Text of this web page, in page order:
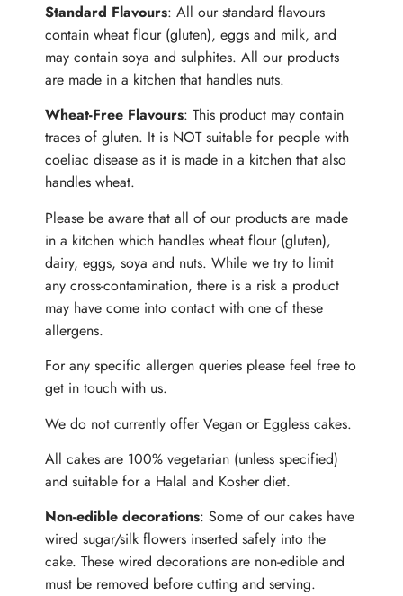
Standard Flavours: All our standard flavours
contain wheat flour (gluten), eggs and milk, and
may contain soya and sulphites. All our products
are made in a kitchen that handles nuts.
Wheat-Free Flavours: This product may contain
traces of gluten. It is NOT suitable for people with
coeliac disease as it is made in a kitchen that also
handles wheat.
Please be aware that all of our products are made
in a kitchen which handles wheat flour (gluten),
dairy, eggs, soya and nuts. While we try to limit
any cross-contamination, there is a risk a product
may have come into contact with one of these
allergens.
For any specific allergen queries please feel free to
get in touch with us.
We do not currently offer Vegan or Eggless cakes.
All cakes are 100% vegetarian (unless specified)
and suitable for a Halal and Kosher diet.
Non-edible decorations: Some of our cakes have
wired sugar/silk flowers inserted safely into the
cake. These wired decorations are non-edible and
must be removed before cutting and serving.